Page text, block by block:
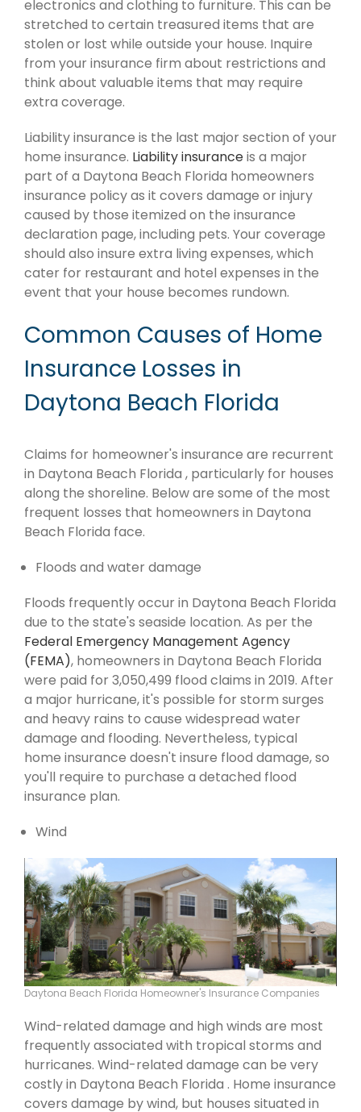
electronics and clothing to furniture. This can be
stretched to certain treasured items that are
stolen or lost while outside your house. Inquire
from your insurance firm about restrictions and
think about valuable items that may require
extra coverage.
Liability insurance is the last major section of your
home insurance. Liability insuranceis a major
part of a Daytona Beach Florida homeowners
insurance policy as it covers damage or injury
caused by those itemized on the insurance
declaration page, including pets. Your coverage
should also insure extra living expenses, which
cater for restaurant and hotel expenses in the
event that your house becomes rundown.
Common Causes of Home
Insurance Losses in
Daytona Beach Florida
Claims for homeowner's insurance are recurrent
in Daytona Beach Florida , particularly for houses
along the shoreline. Below are some of the most
frequent losses that homeowners in Daytona
Beach Florida face.
Floods and water damage
Floods frequently occur in Daytona Beach Florida
due to the state's seaside location. As per the
Federal Emergency Management Agency
(FEMA), homeowners in Daytona Beach Florida
were paid for 3,050,499 flood claims in 2019. After
a major hurricane, it's possible for storm surges
and heavy rains to cause widespread water
damage and flooding. Nevertheless, typical
home insurance doesn't insure flood damage, so
you'll require to purchase a detached flood
insurance plan.
Wind
Daytona Beach Florida Homeowner's Insurance Companies
Wind-related damage and high winds are most
frequently associated with tropical storms and
hurricanes. Wind-related damage can be very
costly in Daytona Beach Florida . Home insurance
covers damage by wind, but houses situated in